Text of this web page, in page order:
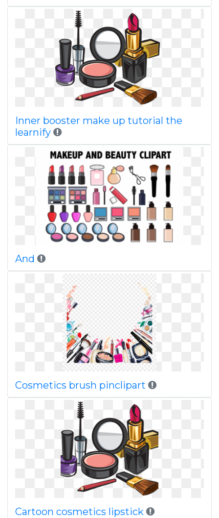
Inner booster make up tutorial the
learnify
And
Cosmetics brush pinclipart
Cartoon cosmetics lipstick